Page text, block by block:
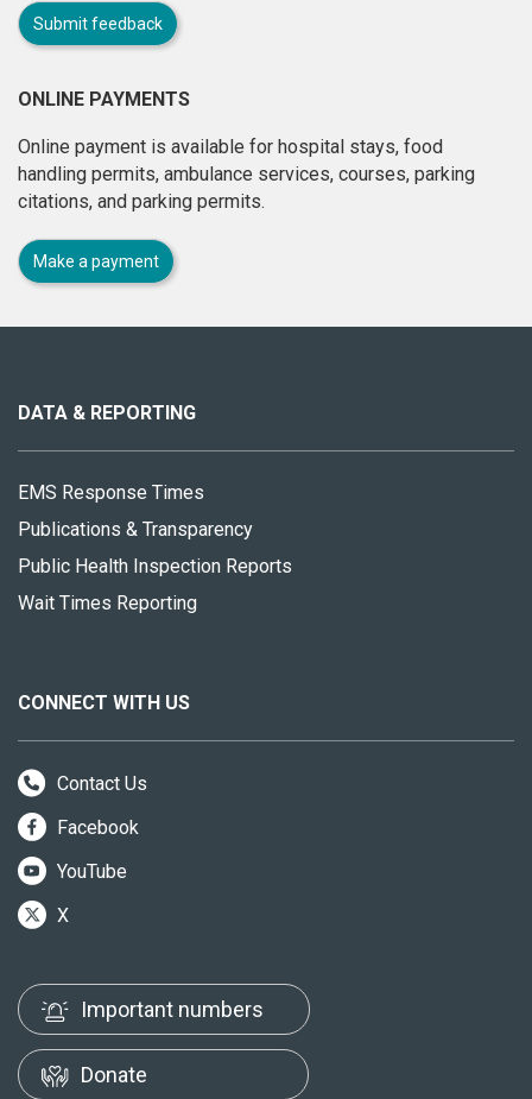
Submit feedback
ONLINE PAYMENTS
Online payment is available for hospital stays, food
handling permits, ambulance services, courses, parking
citations, and parking permits.
Make a payment
site
DATA & REPORTING
EMS Response Times
Publications & Transparency
Public Health Inspection Reports
Wait Times Reporting
CONNECT WITH US
Contact Us
Facebook
YouTube
X
Important numbers
Donate